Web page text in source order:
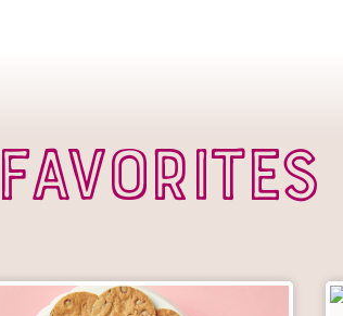
Favorites